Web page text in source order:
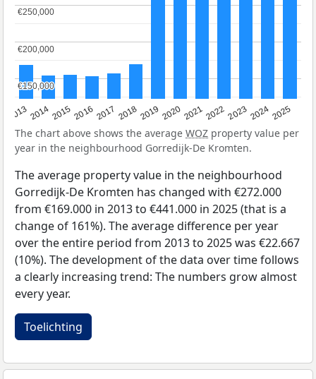
20132014201520162017 20182019 202020212022202320242025
€150,000
€150,000
€200,000
€200,000
€250,000
€250,000
The chart above shows the average WOZ property value per
year in the neighbourhood Gorredijk-De Kromten.
The average property value in the neighbourhood
Gorredijk-De Kromten has changed with €272.000
from €169.000 in 2013 to €441.000 in 2025 (that is a
change of 161%). The average difference per year
over the entire period from 2013 to 2025 was €22.667
(10%). The development of the data over time follows
a clearly increasing trend: The numbers grow almost
every year.
Toelichting